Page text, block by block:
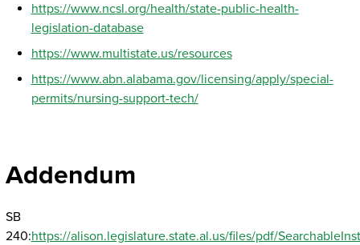
https://www.ncsl.org/health/state-public-health-
legislation-database
https://www.multistate.us/resources
https://www.abn.alabama.gov/licensing/apply/special-
permits/nursing-support-tech/
Addendum
SB
240:https://alison.legislature.state.al.us/files/pdf/